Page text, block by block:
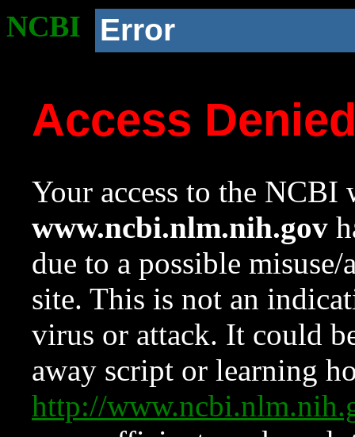
NCBI Error
Access
Your access to the NCBI
www.ncbi.nlm.nih.gov
due to a possible
site. This is not an
virus or attack. It could
away script or learning
http://